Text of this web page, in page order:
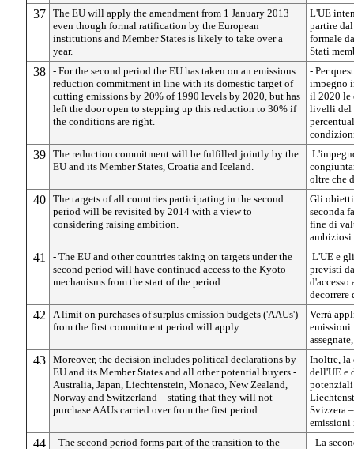
37 The EU will apply the amendment from 1 January 2013
even though formal ratification by the European
institutions and Member States is likely to take over a
year.
L'UE
partire
formale
Stati
38 - For the second period the EU has taken on an emissions
reduction commitment in line with its domestic target of
cutting emissions by 20% of 1990 levels by 2020, but has
left the door open to stepping up this reduction to 30% if
the conditions are right.
- Per
impegno
il 2020 le
livelli del
39 The reduction commitment will be fulfilled jointly by the
EU and its Member States, Croatia and Iceland.
oltre che
40 The targets of all countries participating in the second
period will be revisited by 2014 with a view to
considering raising ambition.
Gli
seconda
fine di
ambiziosi.
41
- The EU and other countries taking on targets under the
second period will have continued access to the Kyoto
mechanisms from the start of the period.
L'UE e
previsti
42
A limit on purchases of surplus emission budgets ('AAUs')
from the first commitment period will apply.
Verrà
emissioni
43 Moreover, the decision includes political declarations by
EU and its Member States and all other potential buyers -
Australia, Japan, Liechtenstein, Monaco, New Zealand,
Norway and Switzerland – stating that they will not
purchase AAUs carried over from the first period.
Inoltre, la
dell'UE e
potenziali
Svizzera
emissioni
44 - The second period forms part of the transition to the - La